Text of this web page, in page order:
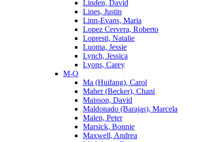
Linden, David
Lines, Justin
Linn-Evans, Maria
Lopez Cervera, Roberto
Lopresti, Natalie
Luoma, Jessie
Lynch, Jessica
Lyons, Carey
M-O
Ma (Huifang), Carol
Maher (Becker), Chani
Maisson, David
Maldonado (Barajas), Marcela
Malen, Peter
Marsick, Bonnie
Maxwell, Andrea